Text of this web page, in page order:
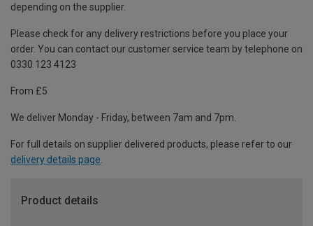
depending on the supplier.
Please check for any delivery restrictions before you place your
order. You can contact our customer service team by telephone on
0330 123 4123
From £5
We deliver Monday - Friday, between 7am and 7pm.
For full details on supplier delivered products, please refer to our
delivery details page
Product details